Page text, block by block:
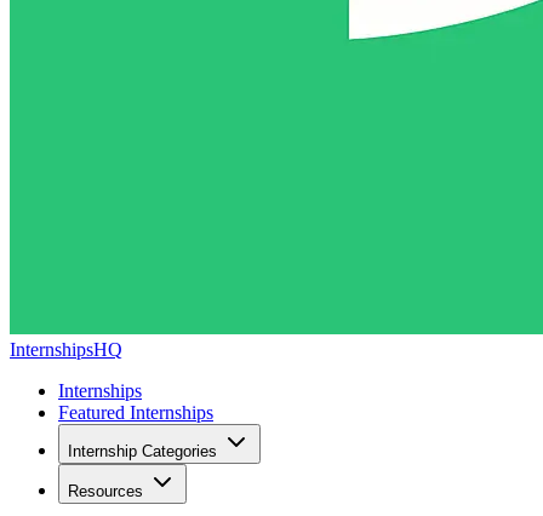
InternshipsHQ
Internships
Featured Internships
Internship Categories
Resources